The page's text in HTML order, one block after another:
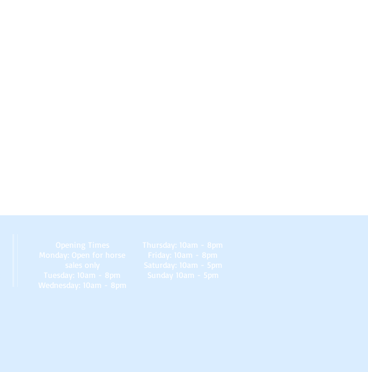
Opening Times
Monday: Open for horse
sales only
Tuesday: 10am - 8pm
Wednesday: 10am - 8pm
Thursday: 10am - 8pm
Friday: 10am - 8pm
Saturday: 10am - 5pm
Sunday 10am - 5pm